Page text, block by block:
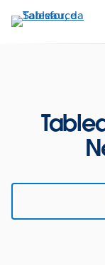
Passa